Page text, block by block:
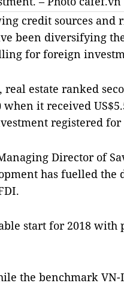
credit sources and
been diversifying
for foreign
estate ranked
it received
registered for
Director of
has fuelled the
start for 2018 with
the benchmark